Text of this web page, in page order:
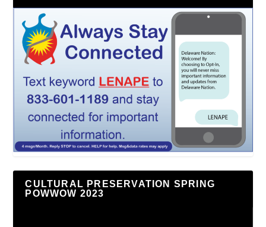
CULTURAL PRESERVATION SPRING
POWWOW 2023